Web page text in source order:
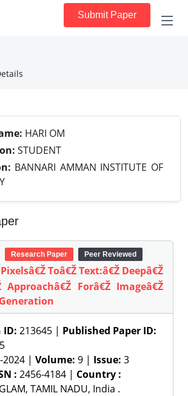
Submit Paper
HARI OM
STUDENT
BANNARI AMMAN INSTITUTE OF
Research Paper Peer Reviewed
Toâ€Ž Text:â€Ž Deepâ€Ž
Approachâ€Ž Forâ€Ž Imageâ€Ž
ID: 213645 | Published Paper ID:
| Volume: 9 | Issue: 3
: 2456-4184 | Country :
TAMIL NADU, India .